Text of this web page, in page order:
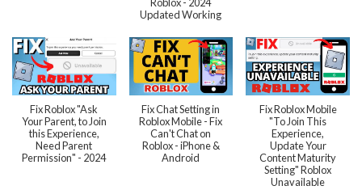
Updated Working
Fix Roblox "Ask
Your Parent, to Join
this Experience,
Need Parent
Permission" - 2024
Fix Chat Setting in
Roblox Mobile - Fix
Can't Chat on
Roblox - iPhone &
Android
Fix Roblox Mobile
"To Join This
Experience,
Update Your
Content Maturity
Setting" Roblox
Unavailable